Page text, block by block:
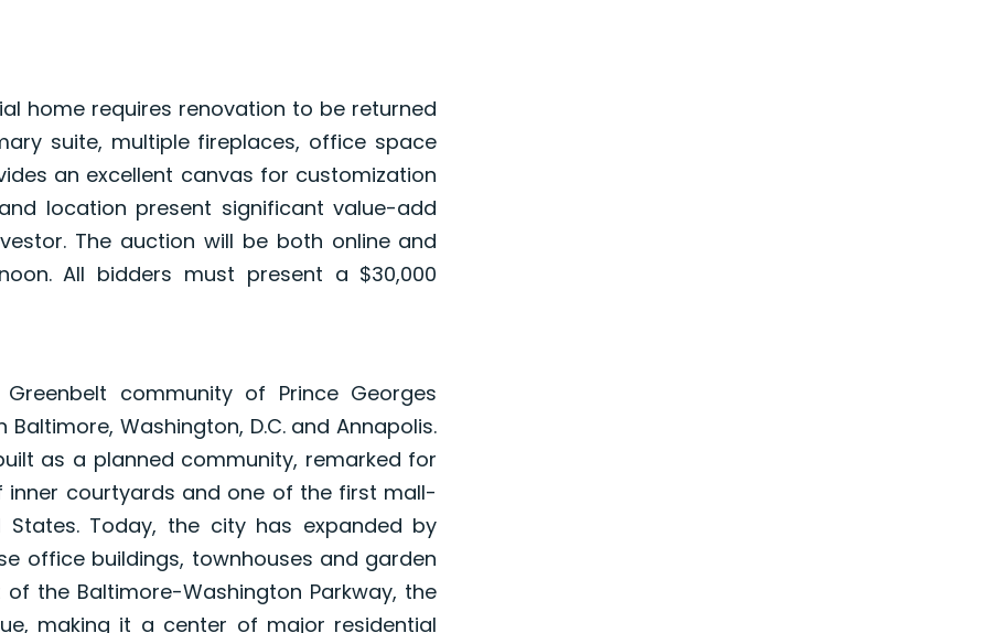
home requires renovation to be returned
suite, multiple fireplaces, office space
an excellent canvas for customization
location present significant value-add
The auction will be both online and
All bidders must present a $30,000
community of Prince Georges
Washington, D.C. and Annapolis.
as a planned community, remarked for
inner courtyards and one of the first mall-
Today, the city has expanded by
office buildings, townhouses and garden
the Baltimore-Washington Parkway, the
making it a center of major residential